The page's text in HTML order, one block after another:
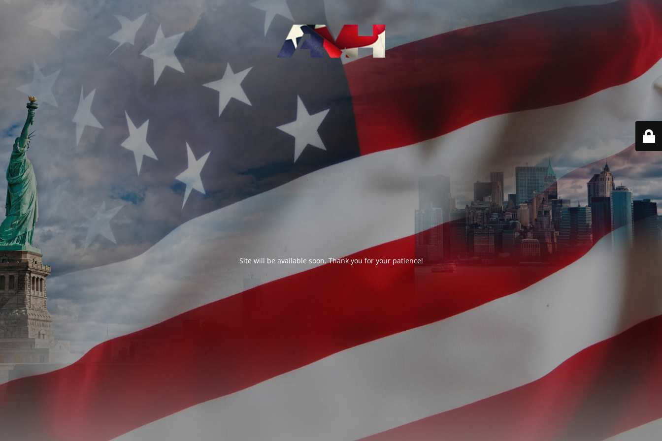
Site will be available soon. Thank you for your patience!